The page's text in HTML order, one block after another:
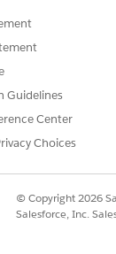
Sales Initial Setup
sales
and set up Slack.
Guidelines
Center
Choices
© Copyright 2026
Salesforce, Inc.